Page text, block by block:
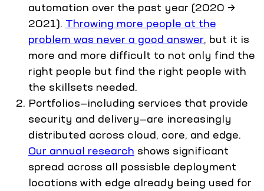
automation over the past year (2020 →
2021). Throwing more people at the
problem was never a good answer, but it is
more and more difficult to not only find the
right people but find the right people with
the skillsets needed.
Portfolios—including services that provide
security and delivery—are increasingly
distributed across cloud, core, and edge.
Our annual research shows significant
spread across all possisble deployment
locations with edge already being used for